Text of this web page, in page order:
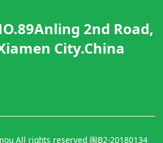
2nd Road,
City.China
All rights reserved 闽B2-20180134